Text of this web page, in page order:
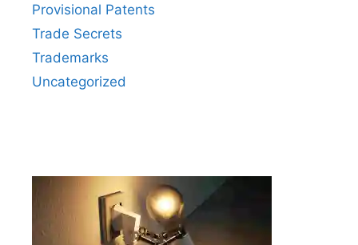
Provisional Patents
Trade Secrets
Trademarks
Uncategorized